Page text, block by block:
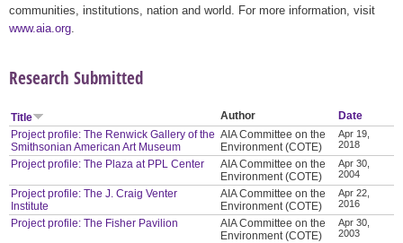
communities, institutions, nation and world. For more information, visit
www.aia.org
Research Submitted
Title Author
Date
Project profile: The Renwick Gallery of the
Smithsonian American Art Museum
AIA Committee on the
Environment (COTE)
Apr 19,
2018
Project profile: The Plaza at PPL Center
AIA Committee on the
Environment (COTE)
Apr 30,
2004
Project profile: The J. Craig Venter
Institute
AIA Committee on the
Environment (COTE)
Apr 22,
2016
Project profile: The Fisher Pavilion
AIA Committee on the
Environment (COTE)
Apr 30,
2003